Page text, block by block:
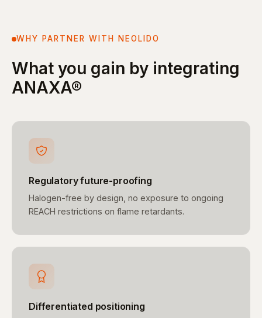
WHY PARTNER WITH NEOLIDO
What you gain by integrating
ANAXA®
Regulatory future-proofing
Halogen-free by design, no exposure to ongoing
REACH restrictions on flame retardants.
Differentiated positioning